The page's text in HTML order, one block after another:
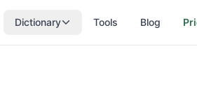
Dictionary Tools Blog